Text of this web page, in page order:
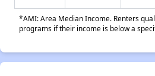
*AMI: Area Median Income. Renters
programs if their income is below a